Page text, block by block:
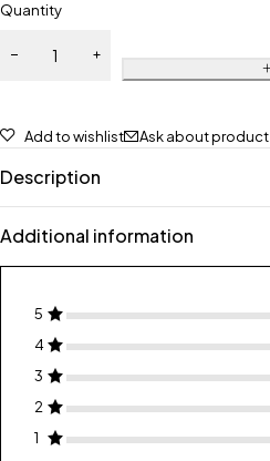
Quantity
Add to wishlist Ask about product
Description
Additional information
5
4
3
2
1